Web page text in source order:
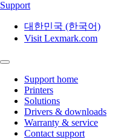
Support
대한민국 (한국어)
Visit Lexmark.com
Support home
Printers
Solutions
Drivers & downloads
Warranty & service
Contact support